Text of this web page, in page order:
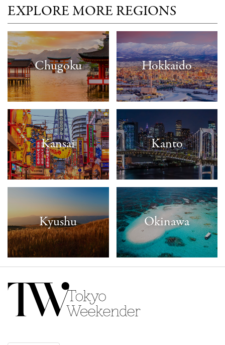
EXPLORE MORE REGIONS
Chugoku Hokkaido
Kansai Kanto
Kyushu Okinawa